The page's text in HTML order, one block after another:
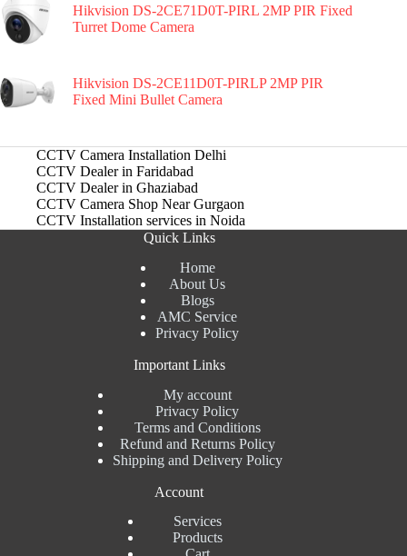
Hikvision DS-2CE71D0T-PIRL 2MP PIR Fixed
Turret Dome Camera
Hikvision DS-2CE11D0T-PIRLP 2MP PIR
Fixed Mini Bullet Camera
CCTV Camera Installation Delhi
CCTV Dealer in Faridabad
CCTV Dealer in Ghaziabad
CCTV Camera Shop Near Gurgaon
CCTV Installation services in Noida
Quick Links
Home
About Us
Blogs
AMC Service
Privacy Policy
Important Links
My account
Privacy Policy
Terms and Conditions
Refund and Returns Policy
Shipping and Delivery Policy
Account
Services
Products